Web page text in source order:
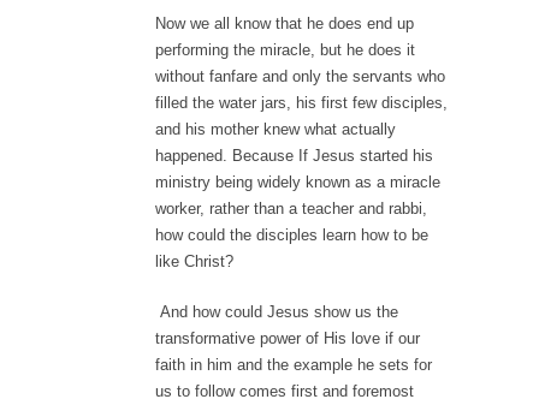
Now we all know that he does end up
performing the miracle, but he does it
without fanfare and only the servants who
filled the water jars, his first few disciples,
and his mother knew what actually
happened. Because If Jesus started his
ministry being widely known as a miracle
worker, rather than a teacher and rabbi,
how could the disciples learn how to be
like Christ?
And how could Jesus show us the
transformative power of His love if our
faith in him and the example he sets for
us to follow comes first and foremost